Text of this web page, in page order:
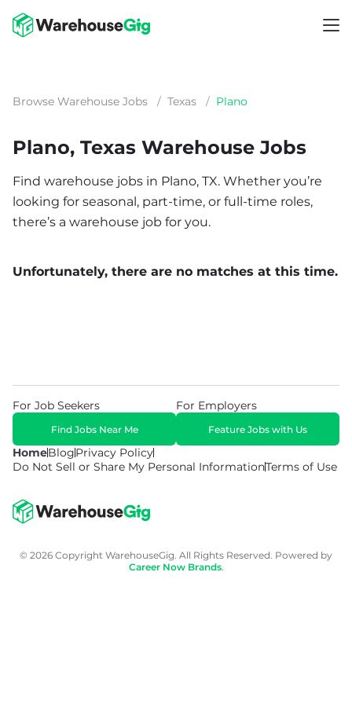
Browse Warehouse Jobs / Texas / Plano
Plano, Texas Warehouse Jobs
Find warehouse jobs in Plano, TX. Whether you’re
looking for seasonal, part-time, or full-time roles,
there’s a warehouse job for you.
Unfortunately, there are no matches at this time.
HomeBlogPrivacy Policy
Do Not Sell or Share My Personal InformationTerms of Use
For Job Seekers
Find Jobs Near Me
For Employers
Feature Jobs with Us
© 2026 Copyright WarehouseGig. All Rights Reserved. Powered by
Career Now Brands.